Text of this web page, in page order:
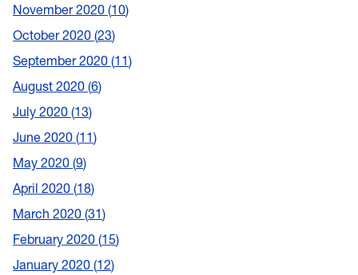
November 2020 10
October 2020 23
September 2020 11
August 2020 6
July 2020 13
June 2020 11
May 2020 9
April 2020 18
March 2020 31
February 2020 15
January 2020 12